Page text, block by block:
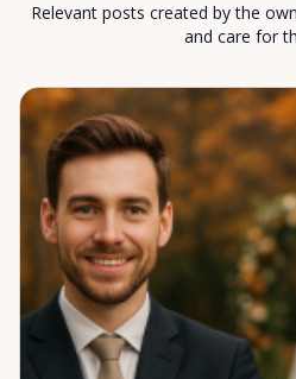
Relevant posts created by the
and care for